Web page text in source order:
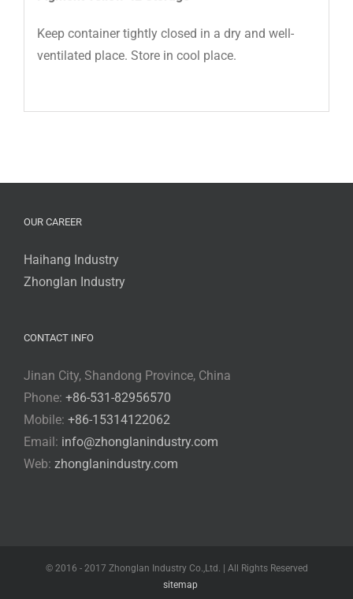
Keep container tightly closed in a dry and well-
ventilated place. Store in cool place.
OUR CAREER
Haihang Industry
Zhonglan Industry
CONTACT INFO
Jinan City, Shandong Province, China
Phone: +86-531-82956570
Mobile: +86-15314122062
Email: info@zhonglanindustry.com
Web: zhonglanindustry.com
© 2016 - 2017 Zhonglan Industry Co.,Ltd. | All Rights Reserved
sitemap